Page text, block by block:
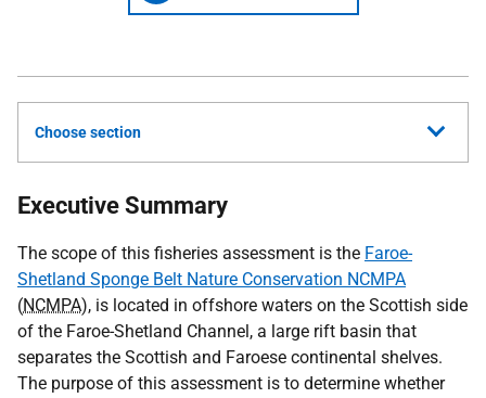
Choose section
Executive Summary
The scope of this fisheries assessment is the Faroe-
Shetland Sponge Belt Nature Conservation NCMPA
(NCMPA), is located in offshore waters on the Scottish side
of the Faroe-Shetland Channel, a large rift basin that
separates the Scottish and Faroese continental shelves.
The purpose of this assessment is to determine whether